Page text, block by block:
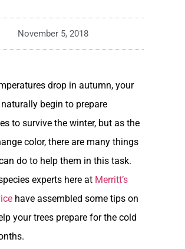
November 5, 2018
drop in autumn, your
begin to prepare
to survive the winter, but as the
color, there are many things
do to help them in this task.
experts here at Merritt’s
have assembled some tips on
your trees prepare for the cold